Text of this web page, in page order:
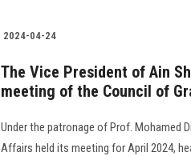
2024-04-24
The Vice President of Ain
meeting of the Council of
Under the patronage of Prof. Mohamed
Affairs held its meeting for April 2024,